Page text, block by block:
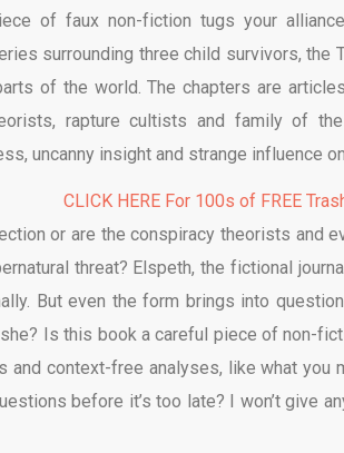
of faux non-fiction tugs your
surrounding three child survivors, the
of the world. The chapters are
rapture cultists and family of
uncanny insight and strange influence
CLICK HERE For 100s of FREE
or are the conspiracy theorists and
threat? Elspeth, the fictional
But even the form brings into
Is this book a careful piece of non-
and context-free analyses, like what you
before it’s too late? I won’t give